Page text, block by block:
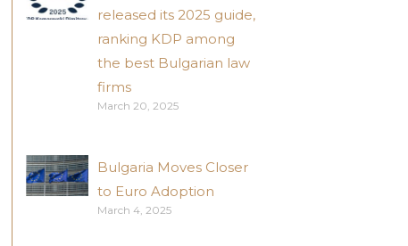
released its 2025 guide,
ranking KDP among
the best Bulgarian law
firms
March 20, 2025
Bulgaria Moves Closer
to Euro Adoption
March 4, 2025